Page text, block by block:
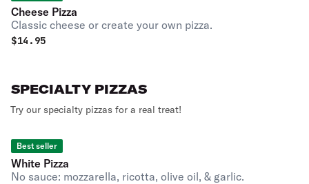
Cheese Pizza
Classic cheese or create your own pizza.
$14.95
SPECIALTY PIZZAS
Try our specialty pizzas for a real treat!
Best seller
White Pizza
No sauce: mozzarella, ricotta, olive oil, & garlic.